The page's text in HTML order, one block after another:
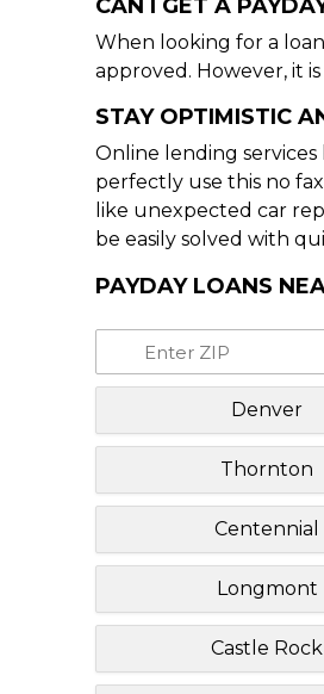
CAN I GET A
When looking for a
approved. However, it
STAY OPTIMISTIC
Online lending
perfectly use this no
like unexpected car
be easily solved with
PAYDAY LOANS
Denver
Thornton
Centennial
Longmont
Castle Rock